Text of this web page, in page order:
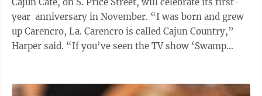
year anniversary in November. “I was born and grew
up Carencro, La. Carencro is called Cajun Country,”
Harper said. “If you’ve seen the TV show ‘Swamp